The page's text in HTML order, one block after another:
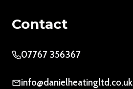
Contact
07767 356367
info@danielheatingltd.co.uk